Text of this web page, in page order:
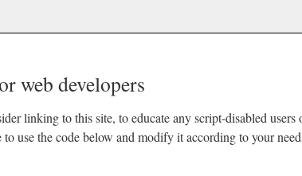
web developers
linking to this site, to educate any script-disabled
to use the code below and modify it according to your